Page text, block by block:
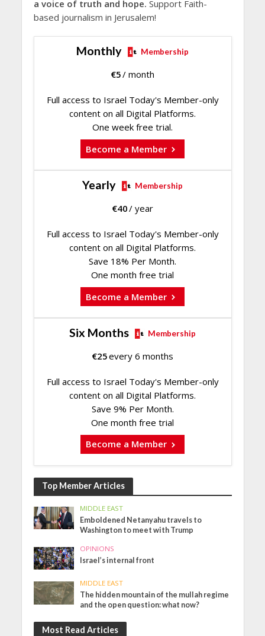
a voice of truth and hope. Support Faith-
based journalism in Jerusalem!
Monthly Membership
€5/ month
Full access to Israel Today's Member-only
content on all Digital Platforms.
One week free trial.
Become a Member
Yearly Membership
€40/ year
Full access to Israel Today's Member-only
content on all Digital Platforms.
Save 18% Per Month.
One month free trial
Become a Member
Six Months Membership
€25every 6 months
Full access to Israel Today's Member-only
content on all Digital Platforms.
Save 9% Per Month.
One month free trial
Become a Member
Top Member Articles
MIDDLE EAST
Emboldened Netanyahu travels to
Washington to meet with Trump
OPINIONS
Israel’s internal front
MIDDLE EAST
The hidden mountain of the mullah regime
and the open question: what now?
Most Read Articles